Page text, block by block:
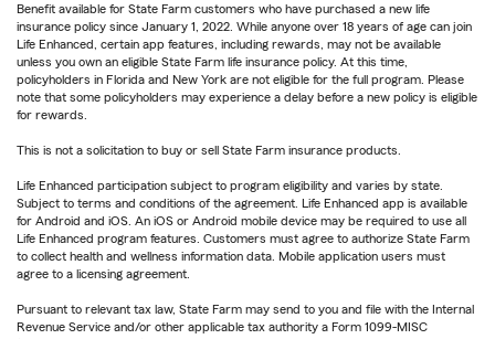
Benefit available for State Farm customers who have purchased a new life
insurance policy since January 1, 2022. While anyone over 18 years of age can join
Life Enhanced, certain app features, including rewards, may not be available
unless you own an eligible State Farm life insurance policy. At this time,
policyholders in Florida and New York are not eligible for the full program. Please
note that some policyholders may experience a delay before a new policy is eligible
for rewards.
This is not a solicitation to buy or sell State Farm insurance products.
Life Enhanced participation subject to program eligibility and varies by state.
Subject to terms and conditions of the agreement. Life Enhanced app is available
for Android and iOS. An iOS or Android mobile device may be required to use all
Life Enhanced program features. Customers must agree to authorize State Farm
to collect health and wellness information data. Mobile application users must
agree to a licensing agreement.
Pursuant to relevant tax law, State Farm may send to you and file with the Internal
Revenue Service and/or other applicable tax authority a Form 1099-MISC